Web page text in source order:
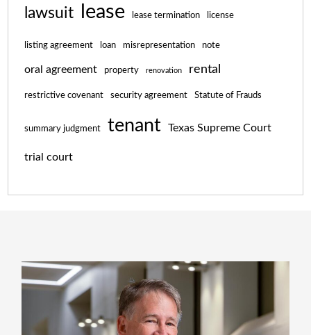
lawsuit lease lease termination license
listing agreement loan misrepresentation note
oral agreement property renovation rental
restrictive covenant security agreement Statute of Frauds
summary judgment tenant Texas Supreme Court
trial court